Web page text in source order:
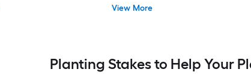
View More
Planting Stakes to Help Your